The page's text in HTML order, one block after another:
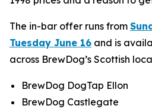
The in-bar offer runs from
Tuesday June 16 and is
across BrewDog’s Scottish
BrewDog DogTap Ellon
BrewDog Castlegate